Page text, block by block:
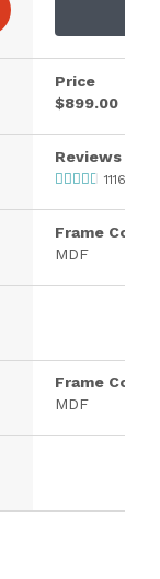
Price
$899.00
Reviews
1116
Frame
MDF
Frame
MDF